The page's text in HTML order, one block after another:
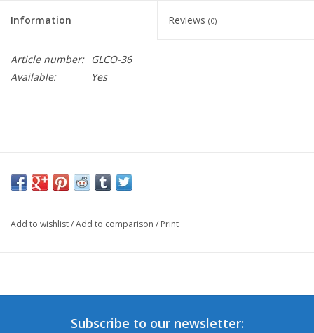
Information Reviews (0)
Article number:
GLCO-36
Available:
Yes
Add to wishlist/Add to comparison / Print
Subscribe to our newsletter: